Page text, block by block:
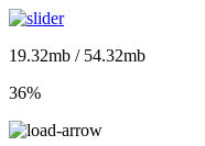
19.32mb / 54.32mb
36%